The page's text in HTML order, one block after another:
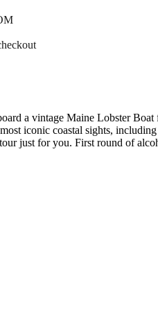
a vintage Maine Lobster
iconic coastal sights,
just for you. First round of